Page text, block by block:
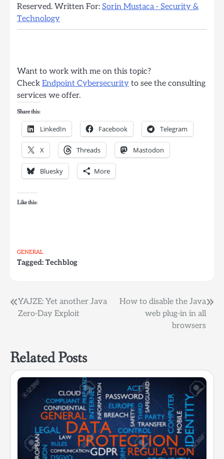
Reserved. Written For: Sorin Mustaca - Security &
Technology
Want to work with me on this topic?
Check Endpoint Cybersecurity to see the consulting
services we offer.
Share this:
LinkedIn Facebook Telegram
X Threads Mastodon
Bluesky More
Like this:
GENERAL
Tagged: Techblog
Post
navigation
YAJZE: Yet another Java
Zero-Day Exploit
How to disable the Java
web plug-in in all
browsers
Related Posts